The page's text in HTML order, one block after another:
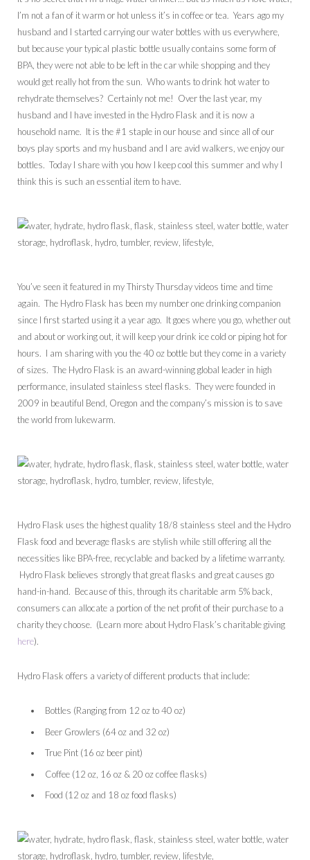
I’m not a fan of it warm or hot unless it’s in coffee or tea. Years ago my
husband and I started carrying our water bottles with us everywhere,
but because your typical plastic bottle usually contains some form of
BPA, they were not able to be left in the car while shopping and they
would get really hot from the sun. Who wants to drink hot water to
rehydrate themselves? Certainly not me! Over the last year, my
husband and I have invested in the Hydro Flask and it is now a
household name. It is the #1 staple in our house and since all of our
boys play sports and my husband and I are avid walkers, we enjoy our
bottles. Today I share with you how I keep cool this summer and why I
think this is such an essential item to have.
You’ve seen it featured in my Thirsty Thursday videos time and time
again. The Hydro Flask has been my number one drinking companion
since I first started using it a year ago. It goes where you go, whether out
and about or working out, it will keep your drink ice cold or piping hot for
hours. I am sharing with you the 40 oz bottle but they come in a variety
of sizes. The Hydro Flask is an award-winning global leader in high
performance, insulated stainless steel flasks. They were founded in
2009 in beautiful Bend, Oregon and the company’s mission is to save
the world from lukewarm.
Hydro Flask uses the highest quality 18/8 stainless steel and the Hydro
Flask food and beverage flasks are stylish while still offering all the
necessities like BPA-free, recyclable and backed by a lifetime warranty.
Hydro Flask believes strongly that great flasks and great causes go
hand-in-hand. Because of this, through its charitable arm 5% back,
consumers can allocate a portion of the net profit of their purchase to a
charity they choose. (Learn more about Hydro Flask’s charitable giving
here).
Hydro Flask offers a variety of different products that include:
Bottles (Ranging from 12 oz to 40 oz)
Beer Growlers (64 oz and 32 oz)
True Pint (16 oz beer pint)
Coffee (12 oz, 16 oz & 20 oz coffee flasks)
Food (12 oz and 18 oz food flasks)